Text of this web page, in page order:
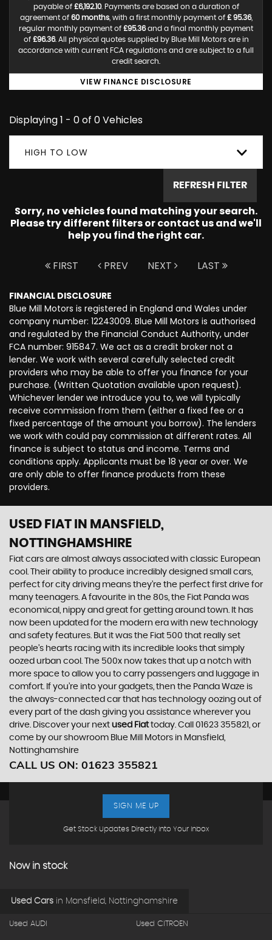
payable of £6,192.10. Payments are based on a duration of
agreement of 60 months, with a first monthly payment of £ 95.36,
regular monthly payment of £95.36and a final monthly payment
of £96.36. All physical quotes supplied by Blue Mill Motors are in
accordance with current FCA regulations and are subject to a full
credit search.
VIEW FINANCE DISCLOSURE
Displaying 1 - 0 of 0 Vehicles
HIGH TO LOW
REFRESH FILTER
Sorry, no vehicles found matching your search.
Please try different filters or contact us and we'll
help you find the right car.
FIRST PREV NEXT LAST
FINANCIAL DISCLOSURE
Blue Mill Motors is registered in England and Wales under
company number: 12243009. Blue Mill Motors is authorised
and regulated by the Financial Conduct Authority, under
FCA number: 915847. We act as a credit broker not a
lender. We work with several carefully selected credit
providers who may be able to offer you finance for your
purchase. (Written Quotation available upon request).
Whichever lender we introduce you to, we will typically
receive commission from them (either a fixed fee or a
fixed percentage of the amount you borrow). The lenders
we work with could pay commission at different rates. All
finance is subject to status and income. Terms and
conditions apply. Applicants must be 18 year or over. We
are only able to offer finance products from these
providers.
USED FIAT IN MANSFIELD,
NOTTINGHAMSHIRE
Fiat cars are almost always associated with classic European
cool. Their ability to produce incredibly designed small cars,
perfect for city driving means they’re the perfect first drive for
many teenagers. A favourite in the 80s, the Fiat Panda was
economical, nippy and great for getting around town. It has
now been updated for the modern era with new technology
and safety features. But it was the Fiat 500 that really set
people’s hearts racing with its incredible looks that simply
oozed urban cool. The 500x now takes that up a notch with
more space to allow you to carry passengers and luggage in
comfort. If you’re into your gadgets, then the Panda Waze is
the always-connected car that has technology oozing out of
every part of the dash giving you assistance wherever you
drive. Discover your next used Fiattoday. Call 01623 355821, or
come by our showroom Blue Mill Motors in Mansfield,
Nottinghamshire
CALL US ON: 01623 355821
Get Stock Updates Directly Into Your Inbox
SIGN ME UP
Now in stock
Used Cars in Mansfield, Nottinghamshire
Used AUDI Used CITROEN